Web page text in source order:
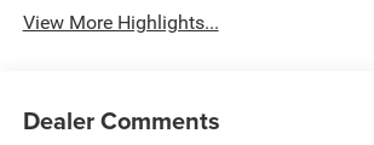
View More Highlights...
Dealer Comments